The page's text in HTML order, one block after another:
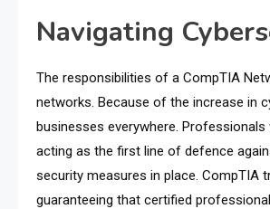
Navigating
The responsibilities of a CompTIA
networks. Because of the increase in
businesses everywhere.
acting as the first line of defence
security measures in place. CompTIA
guaranteeing that certified